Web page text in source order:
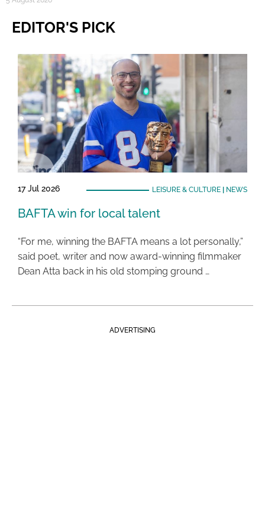
EDITOR'S PICK
17 Jul 2026 LEISURE & CULTURE| NEWS
BAFTA win for local talent
“For me, winning the BAFTA means a lot personally,”
said poet, writer and now award-winning filmmaker
Dean Atta back in his old stomping ground …
ADVERTISING